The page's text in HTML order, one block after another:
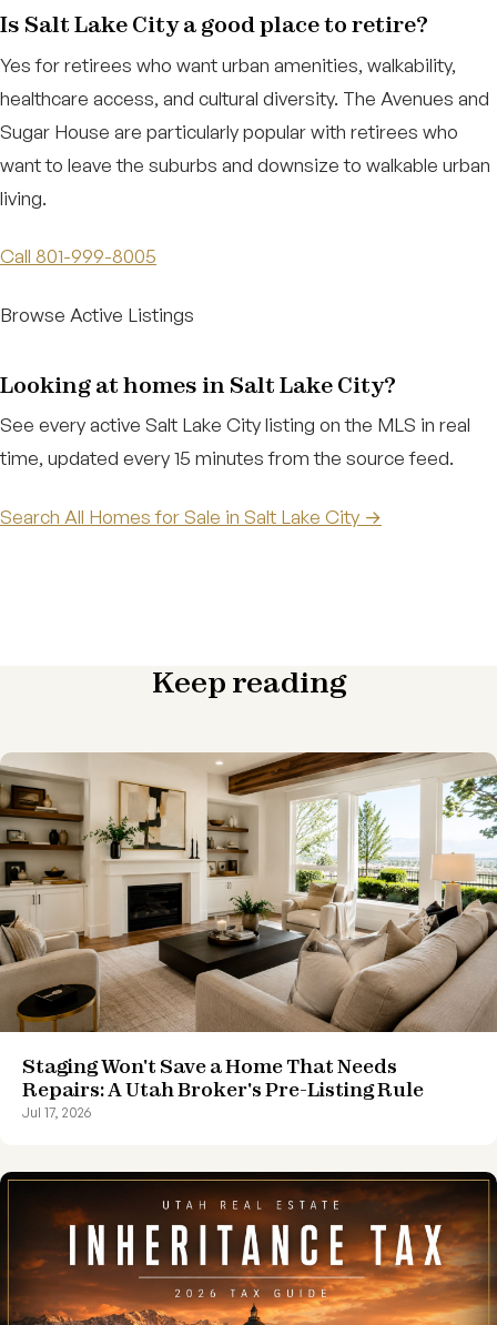
Is Salt Lake City a good place to retire?
Yes for retirees who want urban amenities, walkability,
healthcare access, and cultural diversity. The Avenues and
Sugar House are particularly popular with retirees who
want to leave the suburbs and downsize to walkable urban
living.
Call 801-999-8005
Browse Active Listings
Looking at homes in Salt Lake City?
See every active Salt Lake City listing on the MLS in real
time, updated every 15 minutes from the source feed.
Search All Homes for Sale in Salt Lake City →
Keep reading
Staging Won't Save a Home That Needs
Repairs: A Utah Broker's Pre-Listing Rule
Jul 17, 2026